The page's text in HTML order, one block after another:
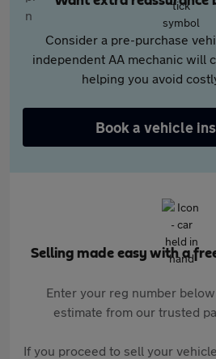
Consider a pre-purchase
independent AA mechanic will
helping you avoid
Book a vehicle
Selling made easy with a
Enter your reg number
estimate from our trusted
If you proceed to sell your